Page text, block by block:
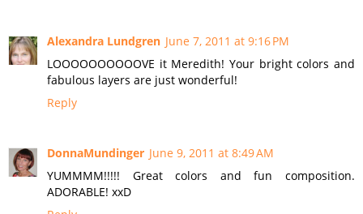
Alexandra Lundgren June 7, 2011 at 9:16 PM
LOOOOOOOOOOVE it Meredith! Your bright colors and
fabulous layers are just wonderful!
Reply
DonnaMundinger June 9, 2011 at 8:49 AM
YUMMMM!!!!! Great colors and fun composition.
ADORABLE! xxD